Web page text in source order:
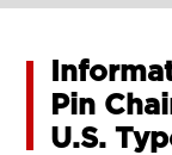
Pin
U.S.